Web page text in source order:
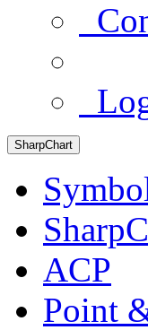
SharpChart
ACP
Point